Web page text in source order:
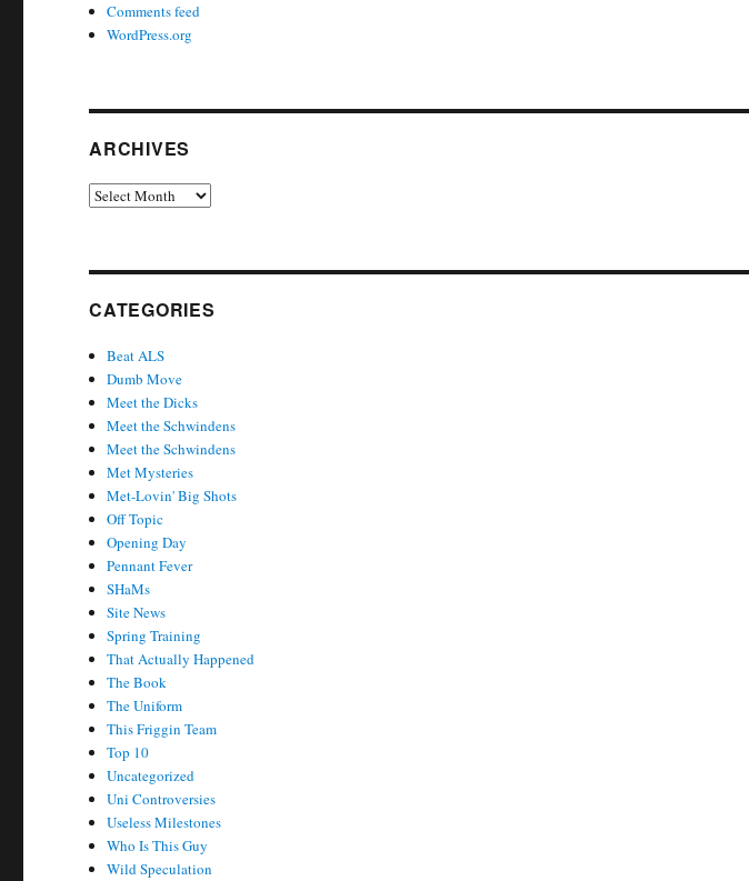
Comments feed
WordPress.org
ARCHIVES
Archives
CATEGORIES
Beat ALS
Dumb Move
Meet the Dicks
Meet the Schwindens
Meet the Schwindens
Met Mysteries
Met-Lovin' Big Shots
Off Topic
Opening Day
Pennant Fever
SHaMs
Site News
Spring Training
That Actually Happened
The Book
The Uniform
This Friggin Team
Top 10
Uncategorized
Uni Controversies
Useless Milestones
Who Is This Guy
Wild Speculation